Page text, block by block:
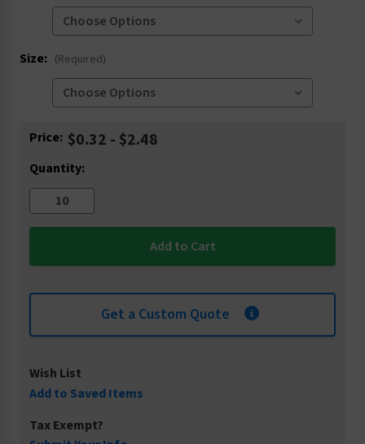
Size: (Required)
Current
Price: $0.32 - $2.48
Quantity:
Get a Custom Quote
Wish List
Add to Saved Items
Tax Exempt?